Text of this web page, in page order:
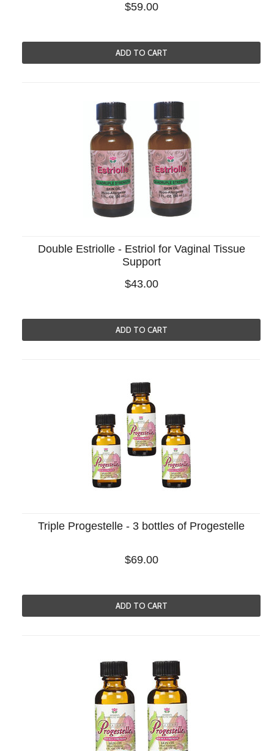
$59.00
ADD TO CART
Double Estriolle - Estriol for Vaginal Tissue
Support
$43.00
ADD TO CART
Triple Progestelle - 3 bottles of Progestelle
$69.00
ADD TO CART